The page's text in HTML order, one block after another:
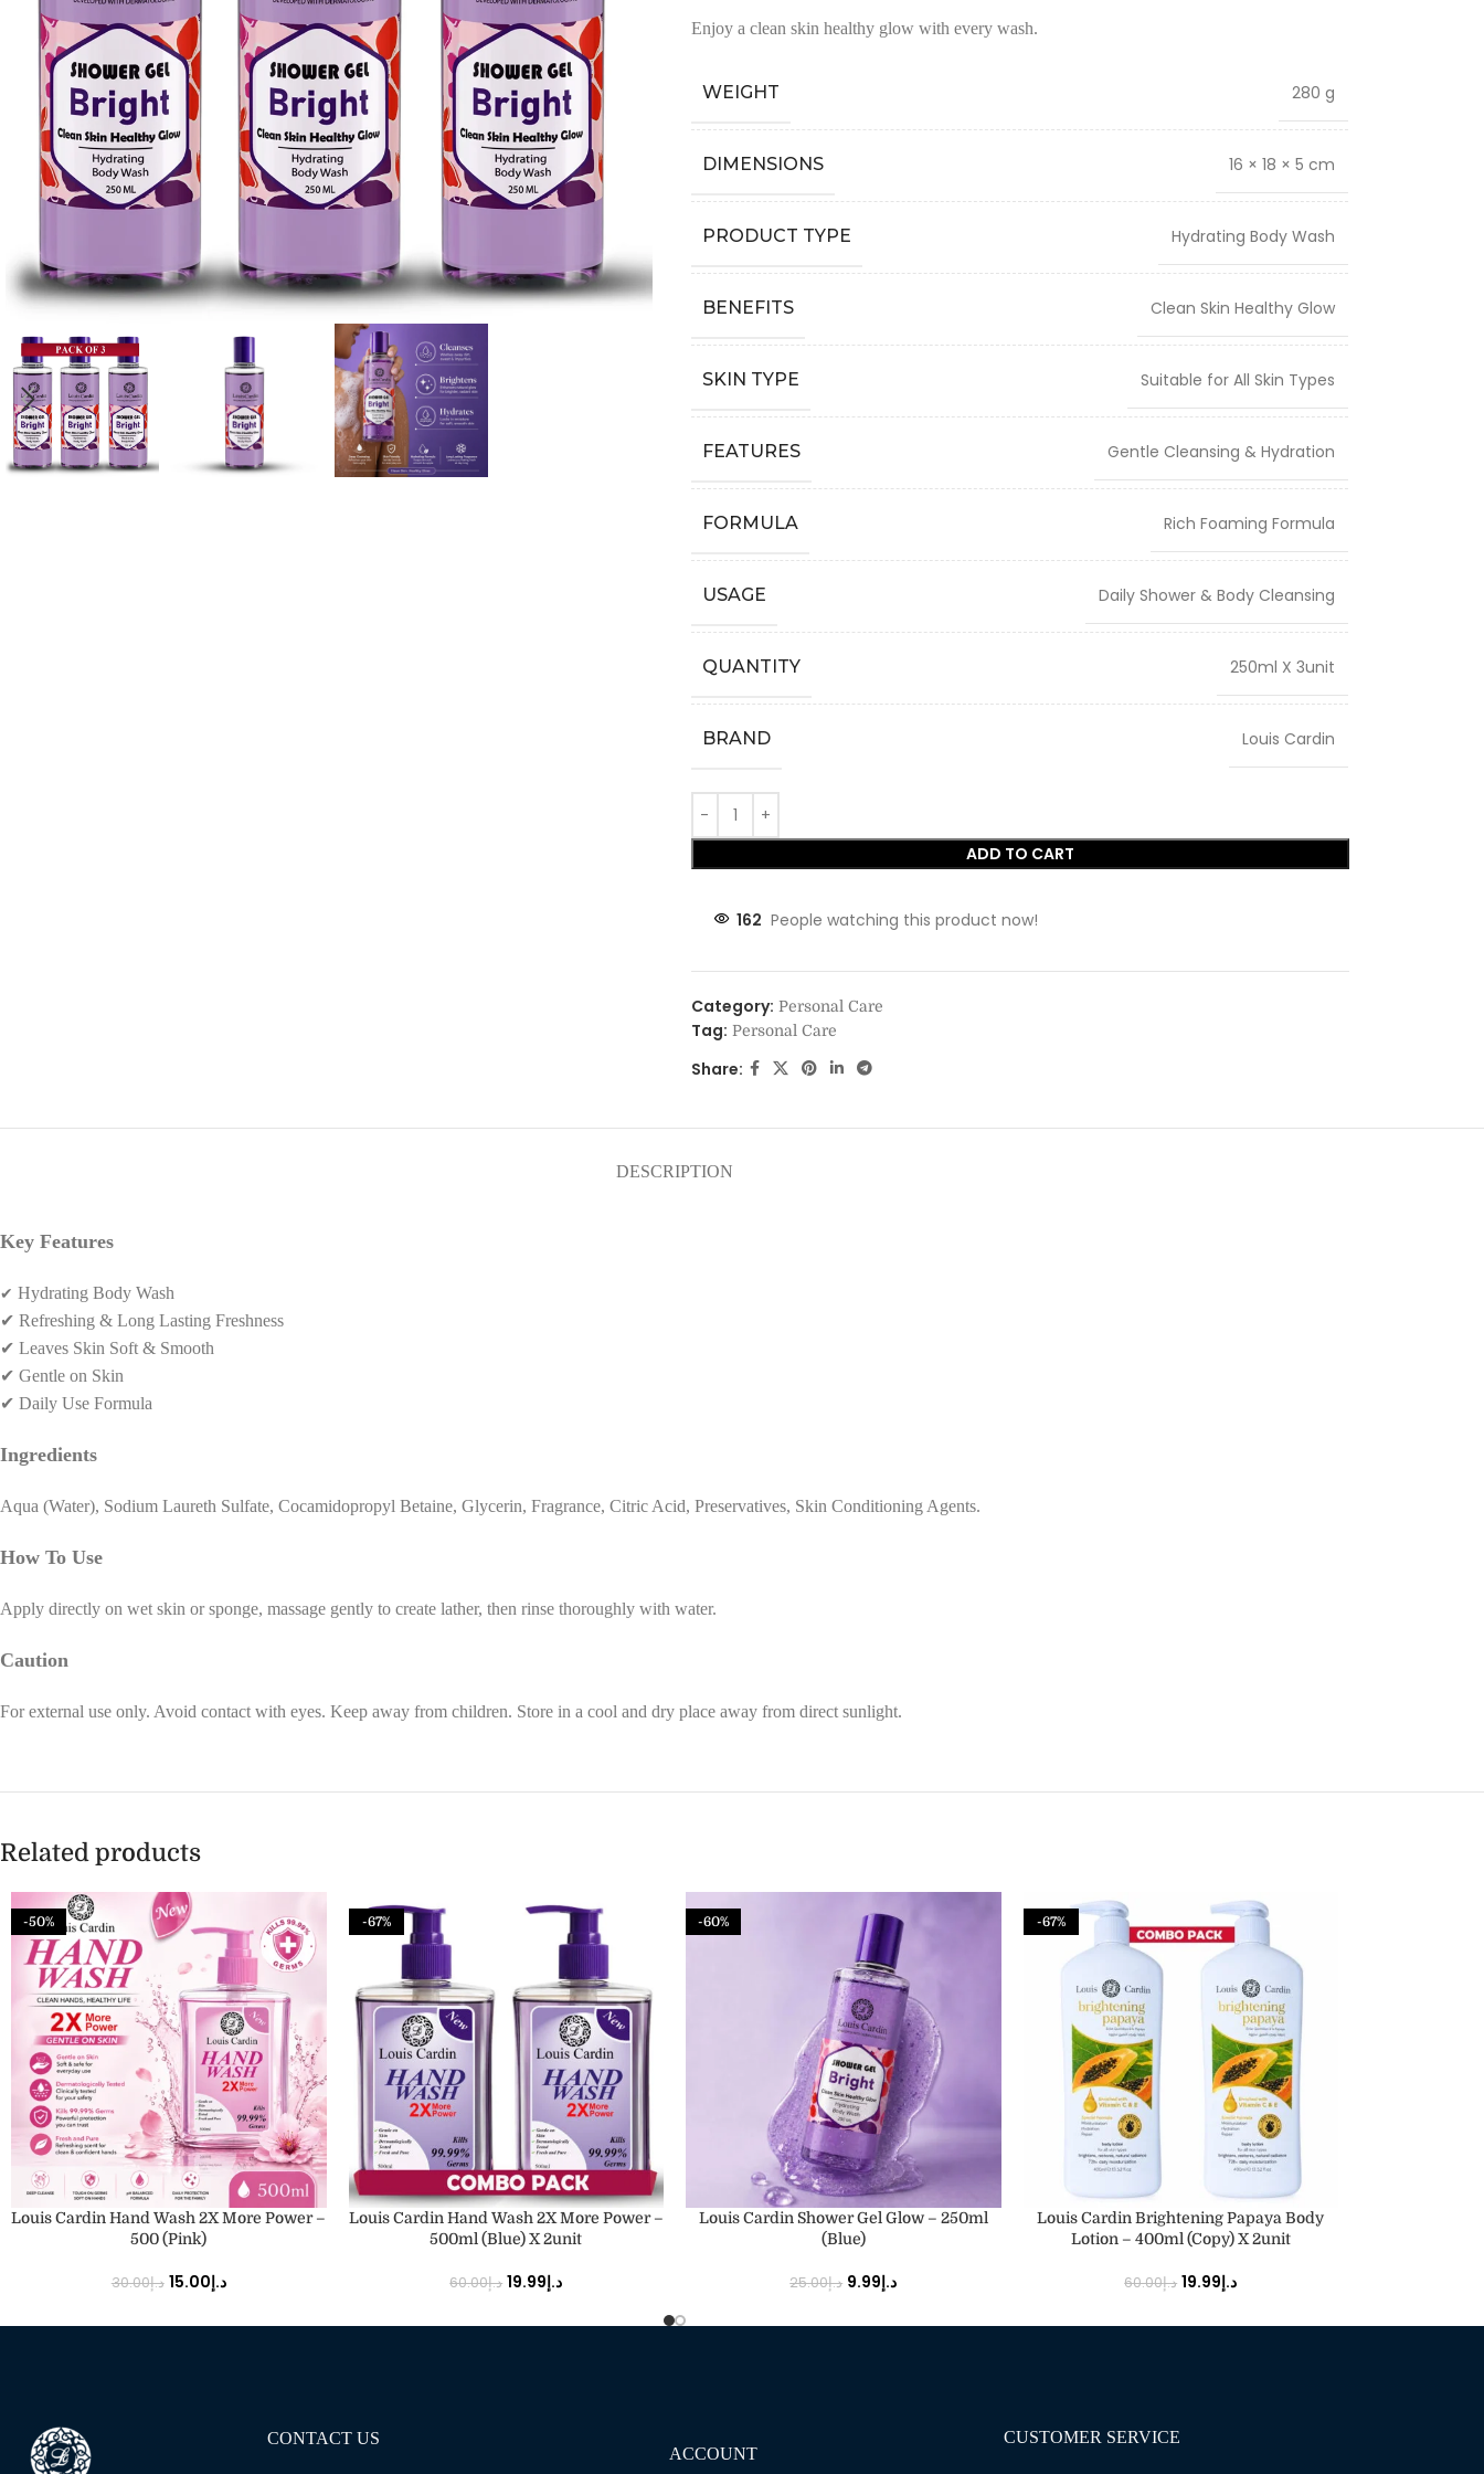
Enjoy a clean skin healthy glow with every wash.
WEIGHT 280 g
DIMENSIONS 16 × 18 × 5 cm
PRODUCT TYPE Hydrating Body Wash
BENEFITS Clean Skin Healthy Glow
SKIN TYPE Suitable for All Skin Types
FEATURES Gentle Cleansing & Hydration
FORMULA Rich Foaming Formula
USAGE Daily Shower & Body Cleansing
QUANTITY 250ml X 3unit
BRAND Louis Cardin
ADD TO CART
162 People watching this product now!
Category: Personal Care
Tag: Personal Care
Share:
DESCRIPTION
Key Features
✔ Hydrating Body Wash
✔ Refreshing & Long Lasting Freshness
✔ Leaves Skin Soft & Smooth
✔ Gentle on Skin
✔ Daily Use Formula
Ingredients
Aqua (Water), Sodium Laureth Sulfate, Cocamidopropyl Betaine, Glycerin, Fragrance, Citric Acid, Preservatives, Skin Conditioning Agents.
How To Use
Apply directly on wet skin or sponge, massage gently to create lather, then rinse thoroughly with water.
Caution
For external use only. Avoid contact with eyes. Keep away from children. Store in a cool and dry place away from direct sunlight.
Related products
-50%
ADD TO CART
Louis Cardin Hand Wash 2X More Power –
500 (Pink)
د.إ30.00 د.إ15.00
-67%
ADD TO CART
Louis Cardin Hand Wash 2X More Power –
500ml (Blue) X 2unit
د.إ60.00 د.إ19.99
-60%
ADD TO CART
Louis Cardin Shower Gel Glow – 250ml
(Blue)
د.إ25.00 د.إ9.99
-67%
ADD TO CART
Louis Cardin Brightening Papaya Body
Lotion – 400ml (Copy) X 2unit
د.إ60.00 د.إ19.99
CONTACT US
ACCOUNT
CUSTOMER SERVICE